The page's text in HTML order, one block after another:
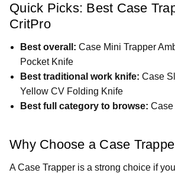
Quick Picks: Best Case
CritPro
Best overall: Case Mini Trapper
Pocket Knife
Best traditional work knife: Case
Yellow CV Folding Knife
Best full category to browse: Case
Why Choose a Case
A Case Trapper is a strong choice if